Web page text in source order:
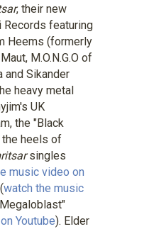
, their new
Records featuring
Heems (formerly
M.O.N.G.O of
and Sikander
heavy metal
UK
the "Black
the heels of
singles
music video on
watch the music
Youtube). Elder